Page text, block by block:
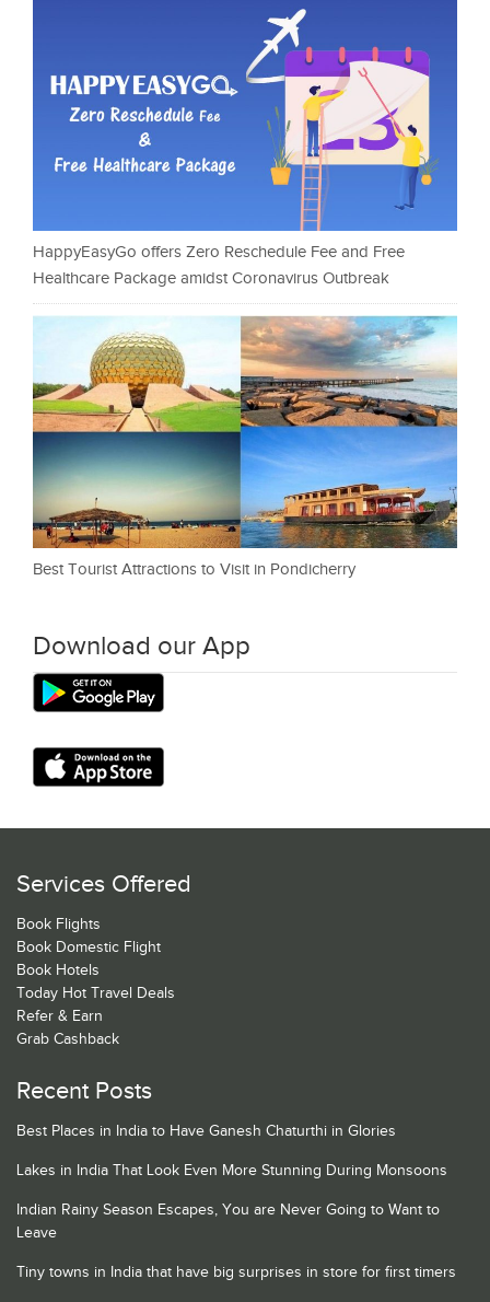
HappyEasyGo offers Zero Reschedule Fee and Free
Healthcare Package amidst Coronavirus Outbreak
Best Tourist Attractions to Visit in Pondicherry
Download our App
Services Offered
Book Flights
Book Domestic Flight
Book Hotels
Today Hot Travel Deals
Refer & Earn
Grab Cashback
Recent Posts
Best Places in India to Have Ganesh Chaturthi in Glories
Lakes in India That Look Even More Stunning During Monsoons
Indian Rainy Season Escapes, You are Never Going to Want to
Leave
Tiny towns in India that have big surprises in store for first timers